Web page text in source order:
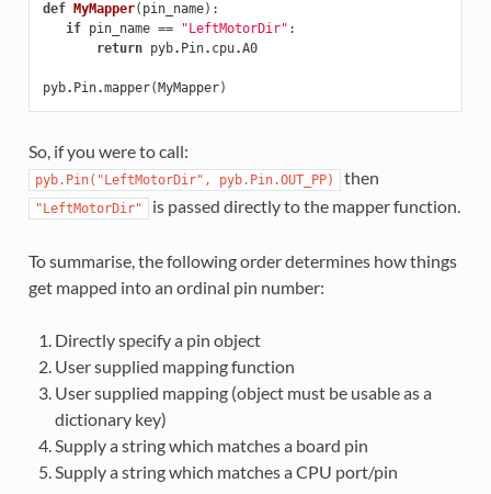
def MyMapper( pin_name):
if pin_name == "LeftMotorDir" :
return pyb. Pin. cpu.A0
pyb. Pin.mapper( MyMapper)
So, if you were to call:
pyb.Pin("LeftMotorDir", pyb.Pin.OUT_PP) then
"LeftMotorDir" is passed directly to the mapper function.
To summarise, the following order determines how things
get mapped into an ordinal pin number:
Directly specify a pin object
User supplied mapping function
User supplied mapping (object must be usable as a
dictionary key)
Supply a string which matches a board pin
Supply a string which matches a CPU port/pin